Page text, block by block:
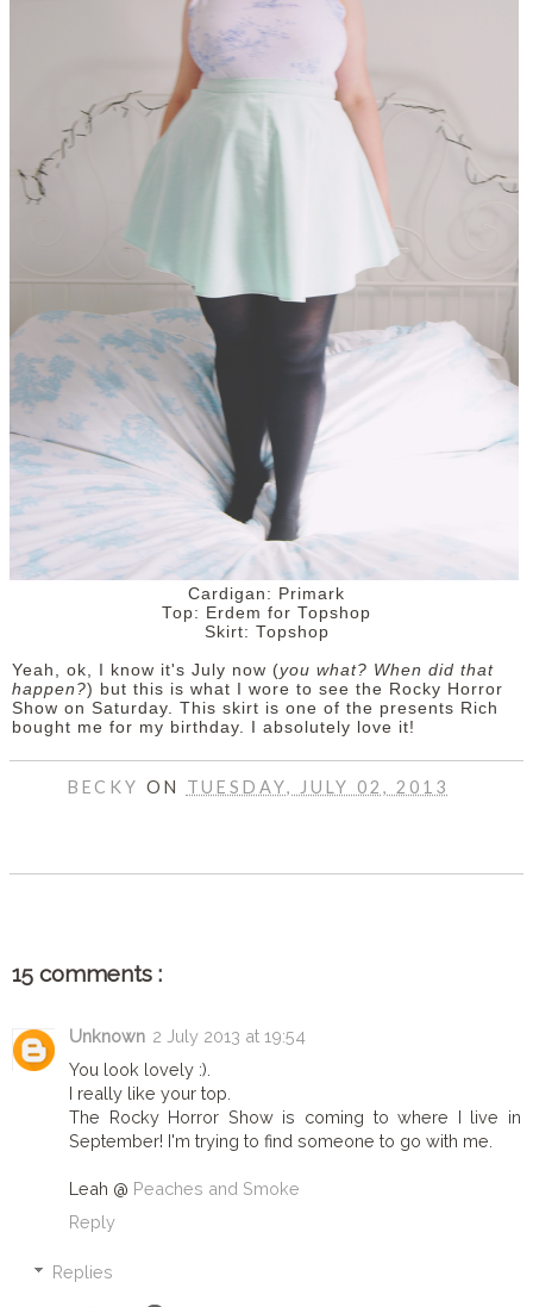
DISCLAIMER
Cardigan: Primark
Top: Erdem for Topshop
Skirt: Topshop
Yeah, ok, I know it's July now (you what? When did that
happen?) but this is what I wore to see the Rocky Horror
Show on Saturday. This skirt is one of the presents Rich
bought me for my birthday. I absolutely love it!
BECKY ON TUESDAY, JULY 02, 2013
15 comments :
Unknown 2 July 2013 at 19:54
You look lovely :).
I really like your top.
The Rocky Horror Show is coming to where I live in
September! I'm trying to find someone to go with me.
Leah @ Peaches and Smoke
Reply
Replies